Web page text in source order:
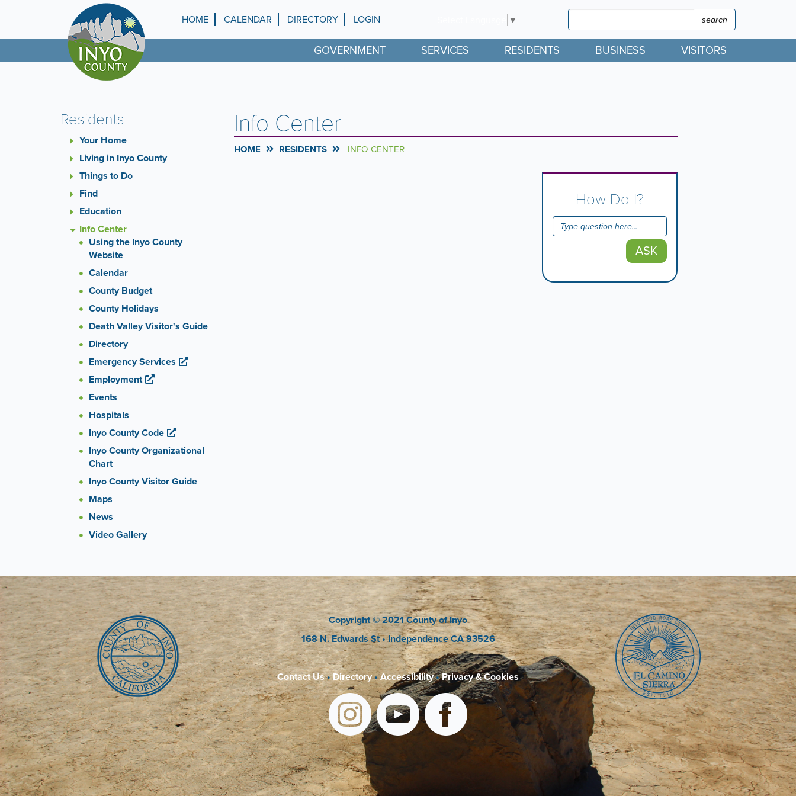
Top
Menu
HOME CALENDAR DIRECTORY LOGIN ▼ Search Search
GOVERNMENT SERVICES RESIDENTS BUSINESS VISITORS
Residents
Your Home
Living in Inyo County
Things to Do
Find
Education
Info Center
Using the Inyo County
Website
Calendar
County Budget
County Holidays
Death Valley Visitor's Guide
Directory
Emergency Services
Employment
Events
Hospitals
Inyo County Code
Inyo County Organizational
Chart
Inyo County Visitor Guide
Maps
News
Video Gallery
Info Center
HOME RESIDENTS INFO CENTER
How Do I?
ASK
Copyright© 2021 County of Inyo
168 N. Edwards St• Independence CA 93526
Contact Us•Directory•Accessibility•Privacy & Cookies